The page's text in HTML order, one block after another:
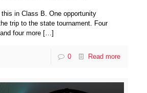
this in Class B. One opportunity
trip to the state tournament. Four
four more […]
0 Read more